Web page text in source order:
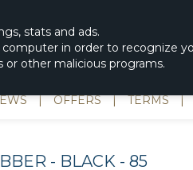
, stats and ads.
in order to recognize
or other malicious programs.
| OFFERS | TERMS |
- BLACK - 85